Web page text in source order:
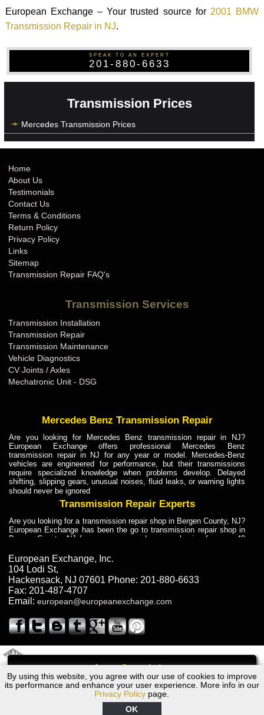
Call
European Exchange – Your trusted source for 2001 BMW
Transmission Repair in NJ.
SPEAK TO AN EXPERT
201-880-6633
Transmission Prices
Mercedes Transmission Prices
By using this website, you agree with our use of cookies to improve
its performance and enhance your user experience. More info in our
Privacy Policy page.
OK
Home
About Us
Testimonials
Contact Us
Terms & Conditions
Return Policy
Privacy Policy
Links
Sitemap
Transmission Repair FAQ's
Transmission Services
Transmission Installation
Transmission Repair
Transmission Maintenance
Vehicle Diagnostics
CV Joints / Axles
Mechatronic Unit - DSG
Mercedes Benz Transmission Repair
Are you looking for Mercedes Benz transmission repair in NJ?
European Exchange offers professional Mercedes Benz
transmission repair in NJ for any year or model. Mercedes-Benz
vehicles are engineered for performance, but their transmissions
require specialized knowledge when problems develop. Delayed
shifting, slipping gears, unusual noises, fluid leaks, or warning lights
should never be ignored
Transmission Repair Experts
Are you looking for a transmission repair shop in Bergen County, NJ?
European Exchange has been the go to transmission repair shop in
Bergen County, NJ for car owners and car mechanics for over 40
dependable service for drivers, mechanics, and vehicle owners in
Bergen County, NJ. With decades of industry experience, European
Truck Transmission Repair
Are you looking for a transmission repair shop in Bergen County, NJ?
European Exchange has been the go to transmission repair shop in
years. European Exchange provides truck transmission repair for
drivers, fleet owners, and repair professionals who need dependable
Truck Transmission Repair
Exchange is a transmission shop in NJ that specializes in Dump
Truck transmission repair in NJ, transmission exchange and
transmission rebuild in NJ and has the skill-set to work with any type
of transmission. European Exchange provides professional Truck
European Exchange, Inc.
104 Lodi St,
Hackensack, NJ 07601 Phone: 201-880-6633
Fax: 201-487-4707
Email: european@europeanexchange.com
2001 BMW Transmission Repair NJ